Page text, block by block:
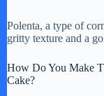
Polenta, a type of
gritty texture and a
How Do You Make
Cake?